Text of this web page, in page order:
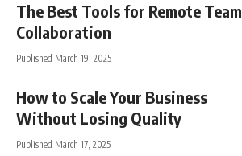
The Best Tools for Remote Team
Collaboration
Published March 19, 2025
How to Scale Your Business
Without Losing Quality
Published March 17, 2025